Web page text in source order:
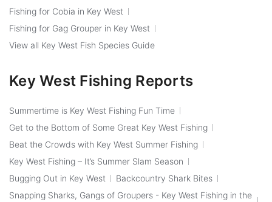
Fishing for Cobia in Key West
Fishing for Gag Grouper in Key West
View all Key West Fish Species Guide
Key West Fishing Reports
Summertime is Key West Fishing Fun Time
Get to the Bottom of Some Great Key West Fishing
Beat the Crowds with Key West Summer Fishing
Key West Fishing – It’s Summer Slam Season
Bugging Out in Key West
Backcountry Shark Bites
Snapping Sharks, Gangs of Groupers - Key West Fishing in the